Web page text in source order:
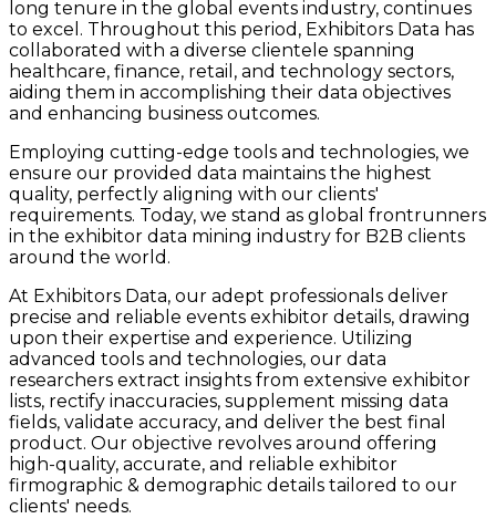
long tenure in the global events industry, continues
to excel. Throughout this period, Exhibitors Data has
collaborated with a diverse clientele spanning
healthcare, finance, retail, and technology sectors,
aiding them in accomplishing their data objectives
and enhancing business outcomes.
Employing cutting-edge tools and technologies, we
ensure our provided data maintains the highest
quality, perfectly aligning with our clients'
requirements. Today, we stand as global frontrunners
in the exhibitor data mining industry for B2B clients
around the world.
At Exhibitors Data, our adept professionals deliver
precise and reliable events exhibitor details, drawing
upon their expertise and experience. Utilizing
advanced tools and technologies, our data
researchers extract insights from extensive exhibitor
lists, rectify inaccuracies, supplement missing data
fields, validate accuracy, and deliver the best final
product. Our objective revolves around offering
high-quality, accurate, and reliable exhibitor
firmographic & demographic details tailored to our
clients' needs.